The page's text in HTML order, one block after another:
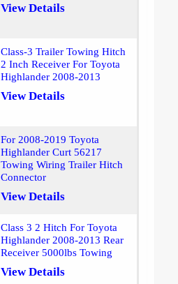
View Details
Class-3 Trailer Towing Hitch
2 Inch Receiver For Toyota
Highlander 2008-2013
View Details
For 2008-2019 Toyota
Highlander Curt 56217
Towing Wiring Trailer Hitch
Connector
View Details
Class 3 2 Hitch For Toyota
Highlander 2008-2013 Rear
Receiver 5000lbs Towing
View Details